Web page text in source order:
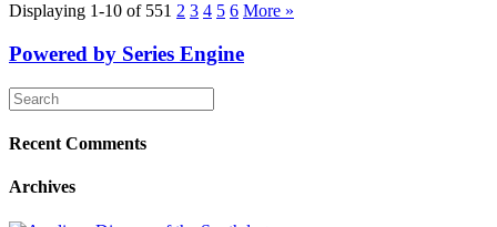
Displaying 1-10 of 551 2 3 4 5 6 More »
Powered by Series Engine
Recent Comments
Archives